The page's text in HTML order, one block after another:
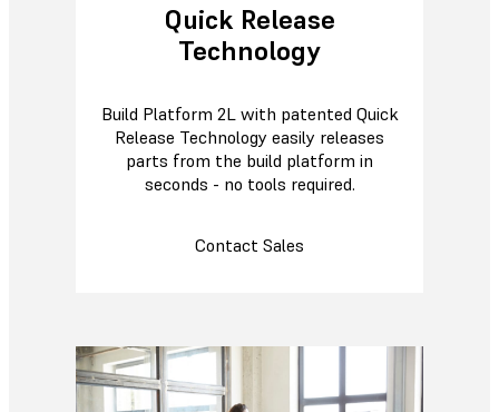
Quick Release
Technology
Build Platform 2L with patented Quick
Release Technology easily releases
parts from the build platform in
seconds - no tools required.
Contact Sales